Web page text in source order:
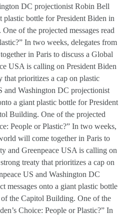
DC projectionist Robin Bell
plastic bottle for President Biden in
of the projected messages read
In two weeks, delegates from
in Paris to discuss a Global
USA is calling on President Biden
that prioritizes a cap on plastic
and Washington DC projectionist
a giant plastic bottle for President
Building. One of the projected
People or Plastic?” In two weeks,
will come together in Paris to
and Greenpeace USA is calling on
treaty that prioritizes a cap on
US and Washington DC
messages onto a giant plastic bottle
the Capitol Building. One of the
Choice: People or Plastic?” In